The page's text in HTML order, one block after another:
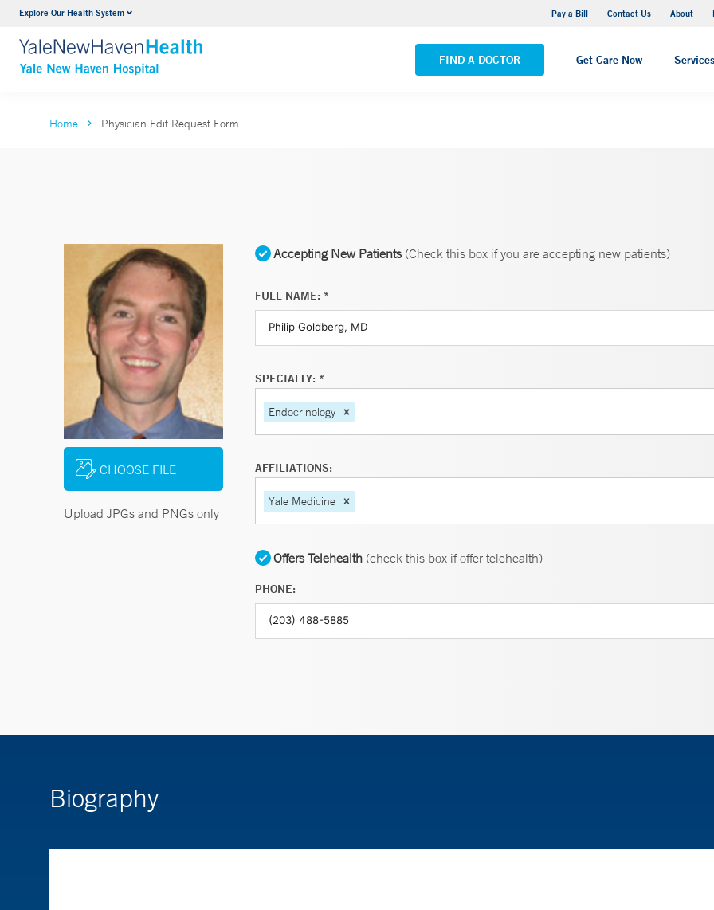
Explore Our Health System Pay a Bill Contact Us About
FIND A DOCTOR Get Care Now Services
Neurology & Neurosurgery
VIEW ALL SERVICES
Yale New Haven Hospital - Saint Raphael Campus
VIEW ALL LOCATIONS
Home Physician Edit Request Form
CHOOSE FILE
Upload JPGs and PNGs only
Accepting New Patients(Check this box if you are accepting new patients)
FULL NAME: *
SPECIALTY: *
Endocrinology
AFFILIATIONS:
Yale Medicine
Offers Telehealth (check this box if offer telehealth)
PHONE:
Biography